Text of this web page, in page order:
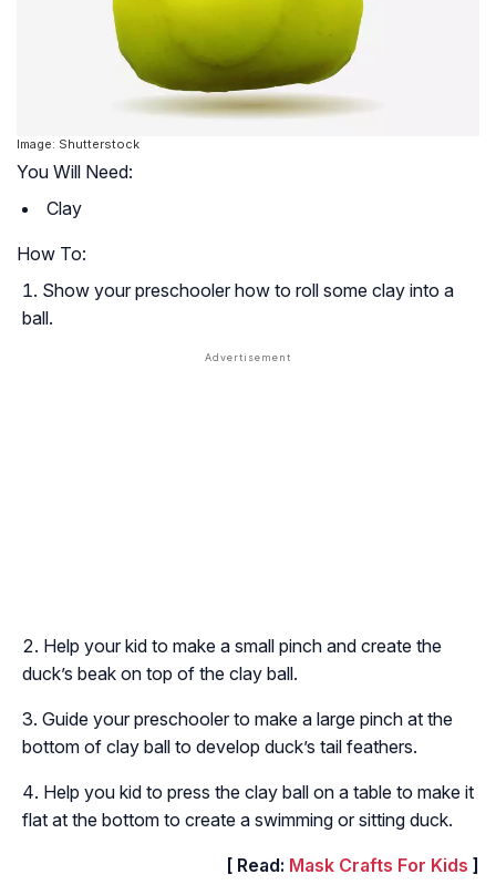
Image: Shutterstock
You Will Need:
Clay
How To:
Show your preschooler how to roll some clay into a
ball.
Help your kid to make a small pinch and create the
duck’s beak on top of the clay ball.
Guide your preschooler to make a large pinch at the
bottom of clay ball to develop duck’s tail feathers.
Help you kid to press the clay ball on a table to make it
flat at the bottom to create a swimming or sitting duck.
[ Read: Mask Crafts For Kids ]